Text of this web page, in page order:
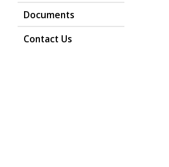
Documents
Contact Us